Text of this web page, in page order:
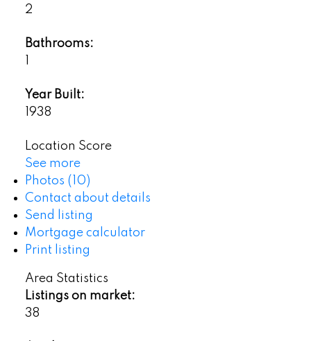
2
Bathrooms:
Year Built:
1938
Location Score
See more
Photos (10)
Contact about details
Send listing
Mortgage calculator
Print listing
Area Statistics
Listings on market:
38